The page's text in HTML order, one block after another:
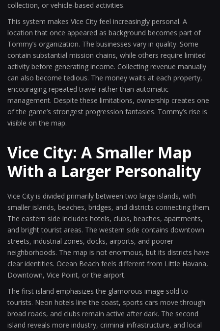
collection, or vehicle-based activities.
This system makes Vice City feel increasingly personal. A
location that once appeared as background becomes part of
Tommy’s organization. The businesses vary in quality. Some
contain substantial mission chains, while others require limited
activity before generating income. Collecting revenue manually
can also become tedious. The money waits at each property,
encouraging repeated travel rather than automatic
management. Despite these limitations, ownership creates one
of the game’s strongest progression fantasies. Tommy’s rise is
visible on the map.
Vice City: A Smaller Map
With a Larger Personality
Vice City is divided primarily between two large islands, with
smaller islands, beaches, bridges, and districts connecting them.
The eastern side includes hotels, clubs, beaches, apartments,
and bright tourist areas. The western side contains downtown
streets, industrial zones, docks, airports, and poorer
neighborhoods. The map is not enormous, but its districts have
clear identities. Ocean Beach feels different from Little Havana,
Downtown, Vice Point, or the airport.
The first island emphasizes the glamorous image sold to
tourists. Neon hotels line the coast, sports cars move through
broad roads, and clubs remain active after dark. The second
island reveals more industry, criminal infrastructure, and local